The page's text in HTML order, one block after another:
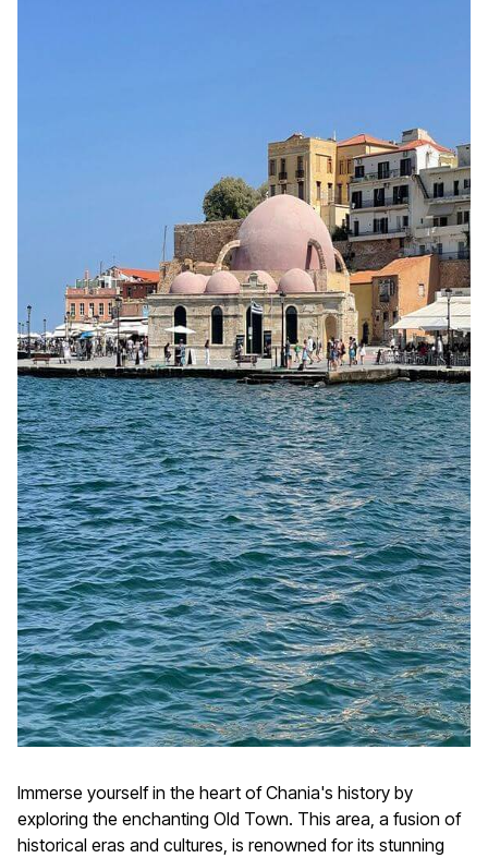
Immerse yourself in the heart of Chania's history by
exploring the enchanting Old Town. This area, a fusion of
historical eras and cultures, is renowned for its stunning